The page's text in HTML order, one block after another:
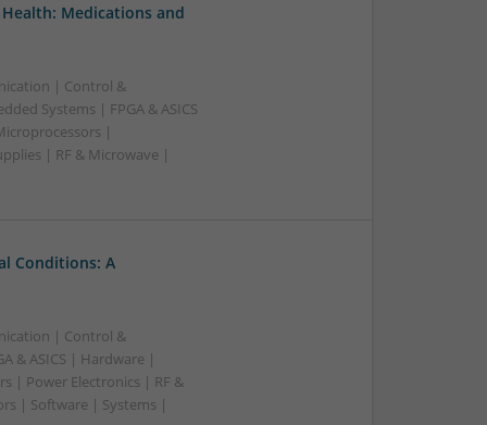
Medications and
| Control &
Systems | FPGA & ASICS
|
| RF & Microwave |
Conditions: A
| Control &
& ASICS | Hardware |
| Power Electronics | RF &
| Software | Systems |